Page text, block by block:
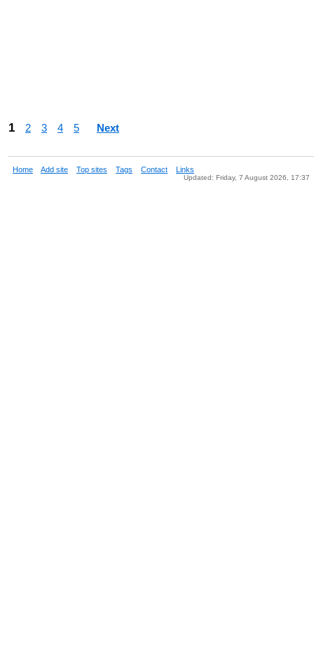
1 2 3 4 5 Next
Home Add site Top sites Tags Contact Links
Updated: Friday, 7 August 2026, 17:37